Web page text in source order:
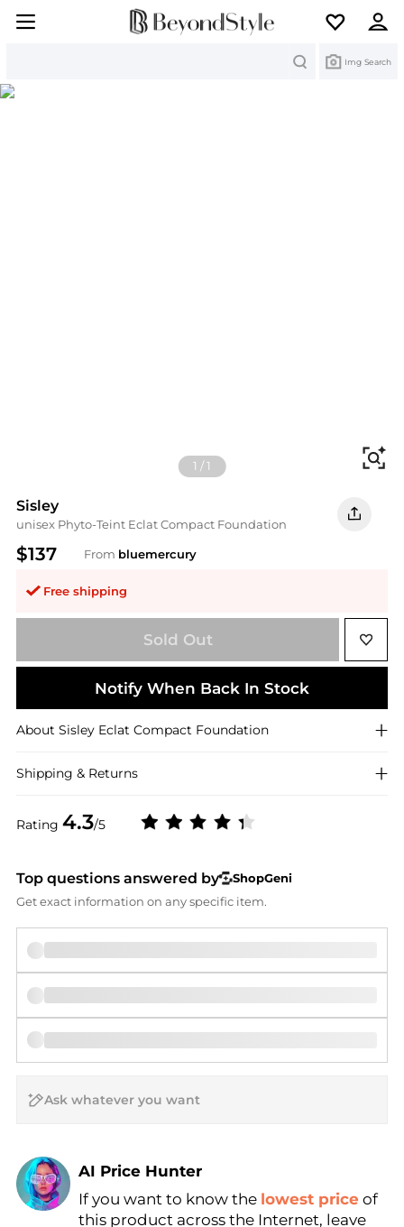
Img Search
1 /1
Sisley
unisex Phyto-Teint Eclat Compact Foundation
$137 From bluemercury
Free shipping
Rating 4.3/5
Sold Out
Notify When Back In Stock
About Sisley Eclat Compact Foundation
Shipping & Returns
Top questions answered by
ShopGeni
Get exact information on any specific item.
AI Price Hunter
Find Lowest Price
If you want to know the lowest price of
this product across the Internet, leave